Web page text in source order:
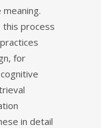
process
for
in detail